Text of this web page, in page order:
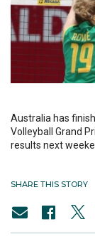
Australia has
Volleyball Grand
results next
SHARE THIS STORY